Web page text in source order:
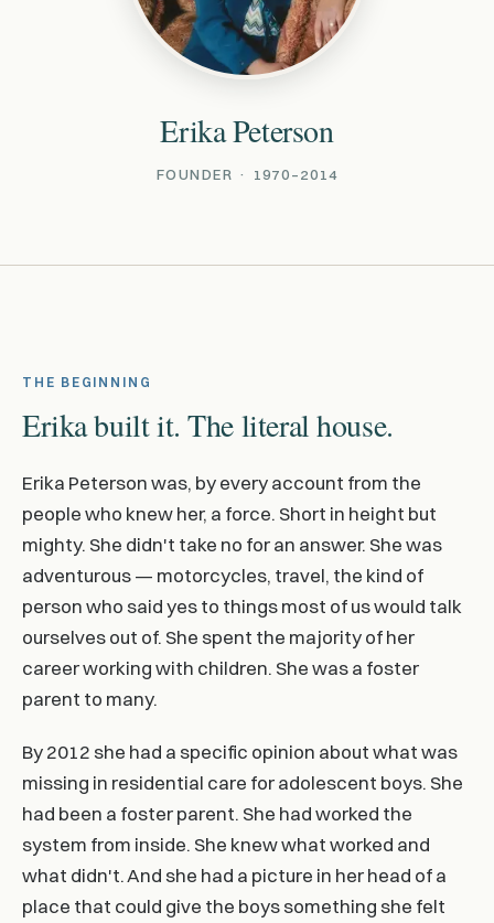
Erika Peterson
FOUNDER · 1970–2014
THE BEGINNING
Erika built it. The literal house.
Erika Peterson was, by every account from the
people who knew her, a force. Short in height but
mighty. She didn't take no for an answer. She was
adventurous — motorcycles, travel, the kind of
person who said yes to things most of us would talk
ourselves out of. She spent the majority of her
career working with children. She was a foster
parent to many.
By 2012 she had a specific opinion about what was
missing in residential care for adolescent boys. She
had been a foster parent. She had worked the
system from inside. She knew what worked and
what didn't. And she had a picture in her head of a
place that could give the boys something she felt